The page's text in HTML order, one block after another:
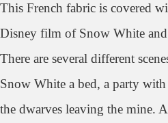
This French fabric is covered
Disney film of Snow White and
There are several different
Snow White a bed, a party
the dwarves leaving the mine.